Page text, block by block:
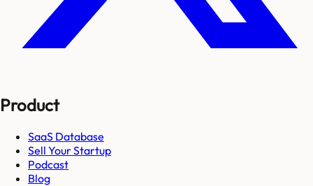
Product
SaaS Database
Sell Your Startup
Podcast
Blog